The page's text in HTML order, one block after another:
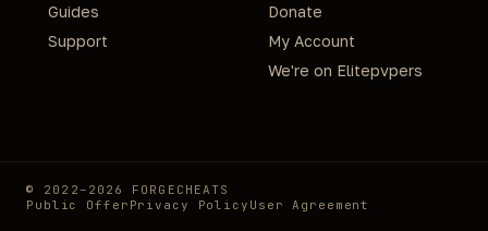
Guides
Support
Donate
My Account
We're on Elitepvpers
© 2022–2026 FORGECHEATS
Public Offer Privacy Policy User Agreement